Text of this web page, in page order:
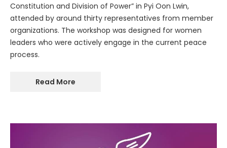
Constitution and Division of Power” in Pyi Oon Lwin,
attended by around thirty representatives from member
organizations. The workshop was designed for women
leaders who were actively engage in the current peace
process.
Read More